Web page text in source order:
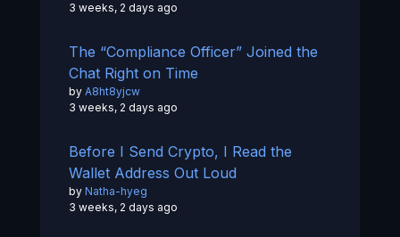
3 weeks, 2 days ago
The “Compliance Officer” Joined the
Chat Right on Time
by A8ht8yjcw
3 weeks, 2 days ago
Before I Send Crypto, I Read the
Wallet Address Out Loud
by Natha-hyeg
3 weeks, 2 days ago